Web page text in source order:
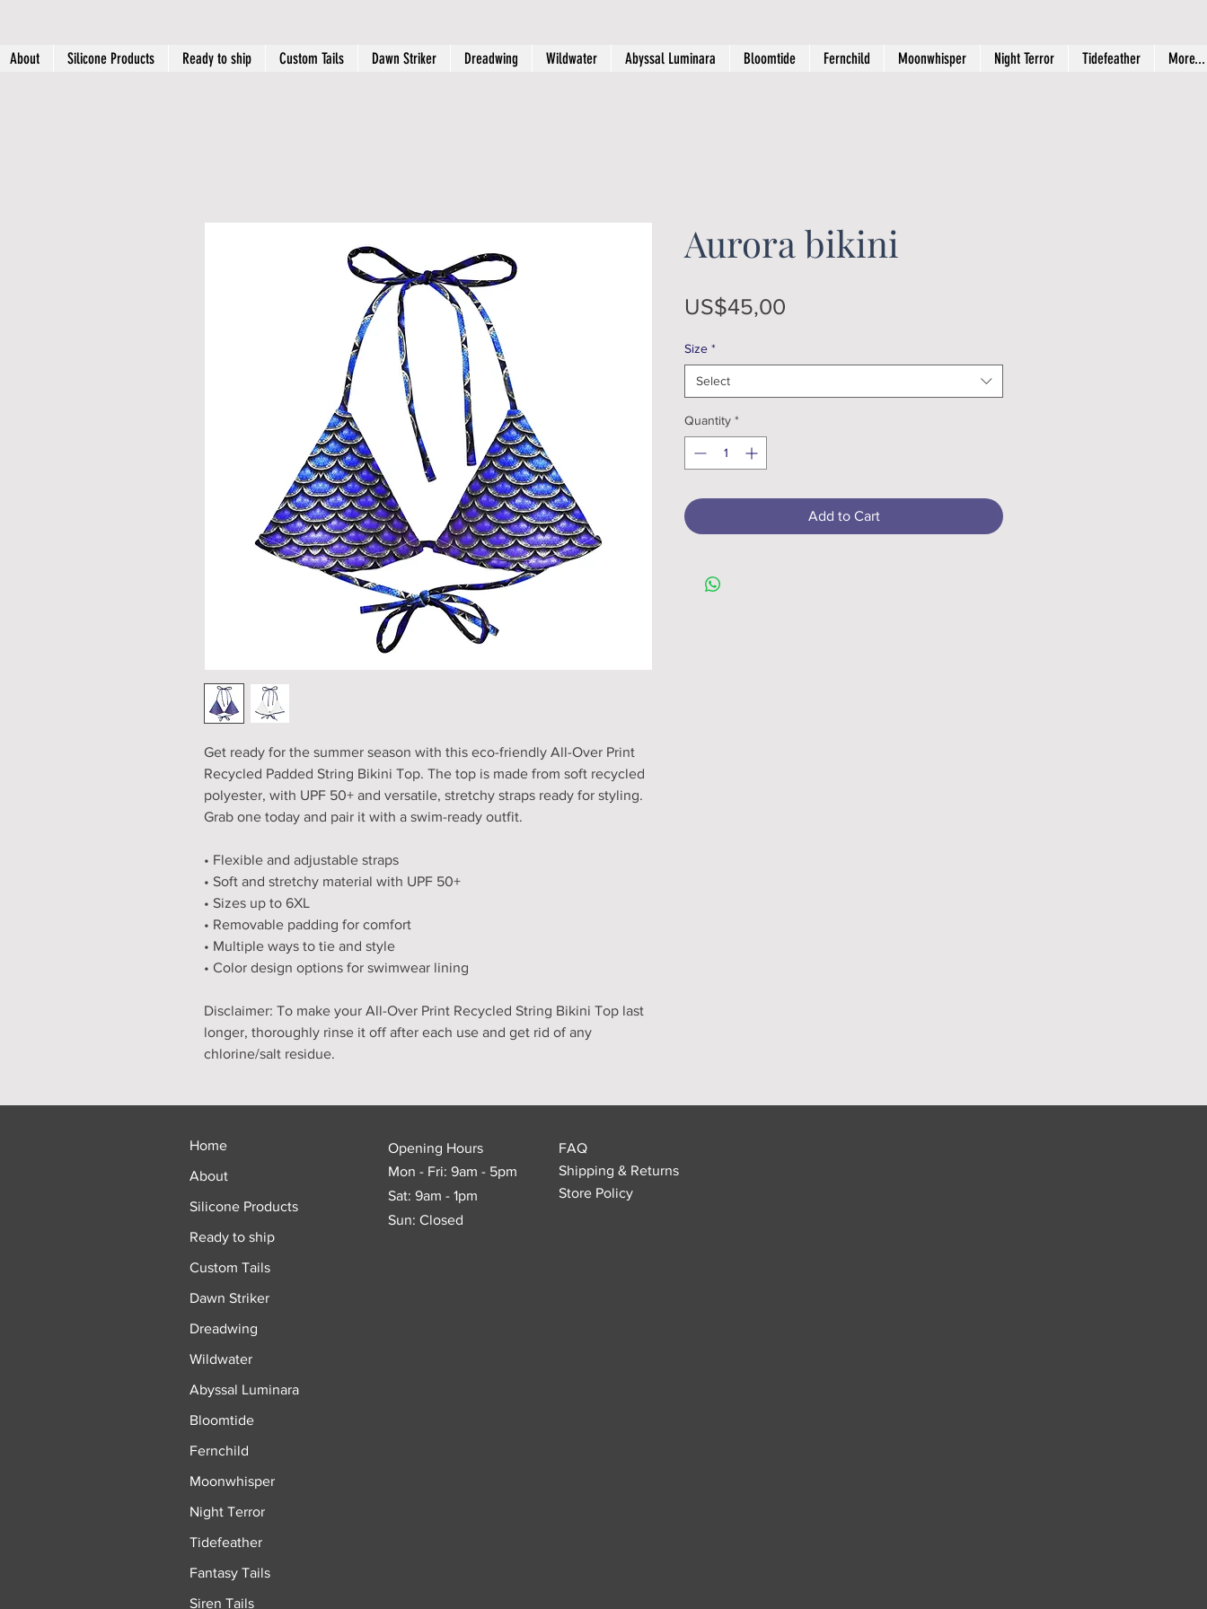
About Silicone Products Ready to ship Custom Tails Dawn Striker Dreadwing Wildwater Abyssal Luminara Bloomtide Fernchild Moonwhisper Night Terror Tidefeather More...
Get ready for the summer season with this eco-friendly All-Over Print
Recycled Padded String Bikini Top. The top is made from soft recycled
polyester, with UPF 50+ and versatile, stretchy straps ready for styling.
Grab one today and pair it with a swim-ready outfit.
• Flexible and adjustable straps
• Soft and stretchy material with UPF 50+
• Sizes up to 6XL
• Removable padding for comfort
• Multiple ways to tie and style
• Color design options for swimwear lining
Disclaimer: To make your All-Over Print Recycled String Bikini Top last
longer, thoroughly rinse it off after each use and get rid of any
chlorine/salt residue.
Aurora bikini
US$45,00
Size *
Select
Quantity *
Add to Cart
Home
About
Silicone Products
Ready to ship
Custom Tails
Dawn Striker
Dreadwing
Wildwater
Abyssal Luminara
Bloomtide
Fernchild
Moonwhisper
Night Terror
Tidefeather
Fantasy Tails
Siren Tails
Opening Hours
Mon - Fri: 9am - 5pm
Sat: 9am - 1pm
Sun: Closed
FAQ
Shipping & Returns
Store Policy